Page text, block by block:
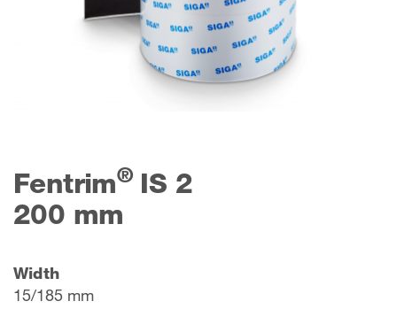
Fentrim®IS 2
200 mm
Width
15/185 mm